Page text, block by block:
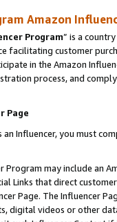
Amazon
Program” is a
facilitating customer
in the Amazon
process, and
Page
Influencer, you must
Program may include an
Links that direct
Page. The Influencer
digital videos or other